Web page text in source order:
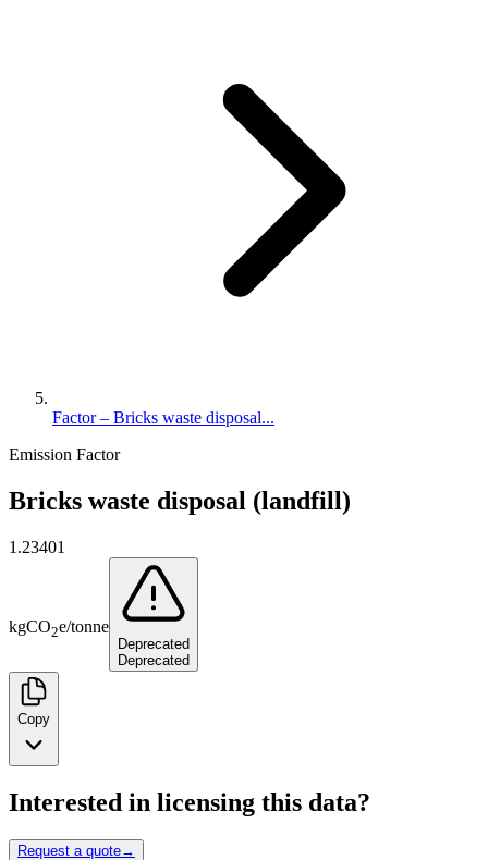
Factor – Bricks waste disposal...
Emission Factor
Bricks waste disposal (landfill)
1.23401
kgCO2e/tonne
Deprecated
Deprecated
Copy
Interested in licensing this data?
Request a quote→